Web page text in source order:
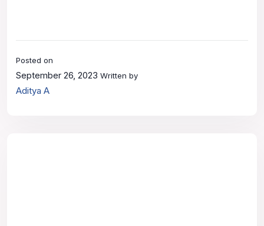
Posted on
September 26, 2023 Written by
Aditya A